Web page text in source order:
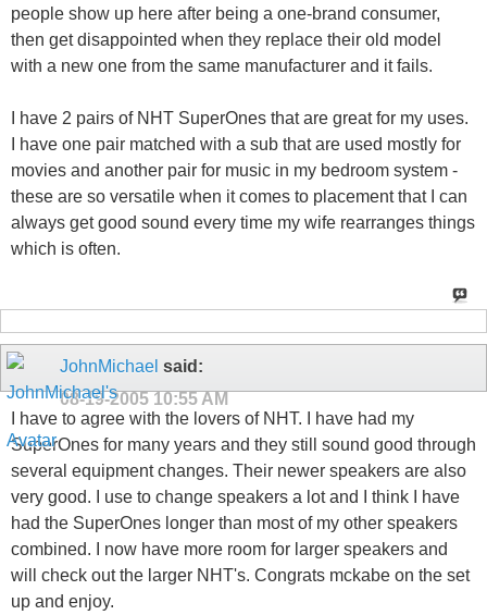
people show up here after being a one-brand consumer,
then get disappointed when they replace their old model
with a new one from the same manufacturer and it fails.
I have 2 pairs of NHT SuperOnes that are great for my uses.
I have one pair matched with a sub that are used mostly for
movies and another pair for music in my bedroom system -
these are so versatile when it comes to placement that I can
always get good sound every time my wife rearranges things
which is often.
JohnMichael said:
08-19-2005 10:55 AM
I have to agree with the lovers of NHT. I have had my
SuperOnes for many years and they still sound good through
several equipment changes. Their newer speakers are also
very good. I use to change speakers a lot and I think I have
had the SuperOnes longer than most of my other speakers
combined. I now have more room for larger speakers and
will check out the larger NHT's. Congrats mckabe on the set
up and enjoy.